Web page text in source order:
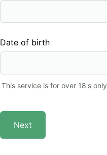
Date of birth
This service is for over 18's only
Next